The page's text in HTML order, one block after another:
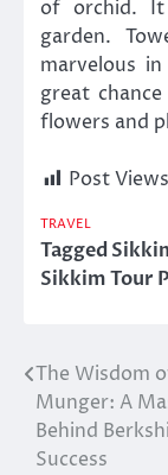
of orchid.
garden.
marvelous
great
flowers and
Post
TRAVEL
Tagged
Sikkim Tour
Post
The Wisdom
Munger: A
Behind
Success